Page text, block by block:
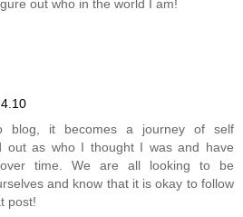
out who in the world I am!
blog, it becomes a journey of self
out as who I thought I was and have
over time. We are all looking to be
and know that it is okay to follow
post!